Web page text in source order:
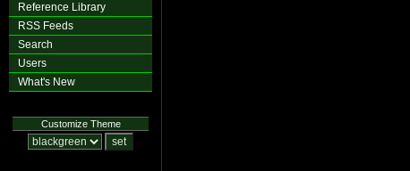
Reference Library
RSS Feeds
Search
Users
What's New
Customize Theme